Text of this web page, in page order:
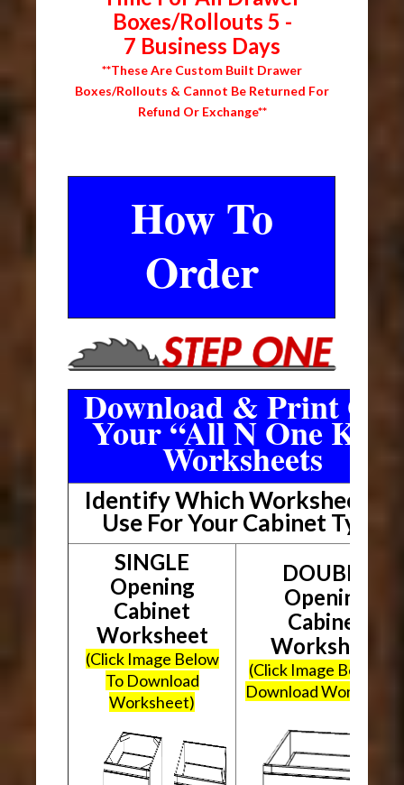
Boxes/Rollouts 5 -
7 Business Days
**These Are Custom Built Drawer
Boxes/Rollouts & Cannot Be Returned For
Refund Or Exchange**
How To
Order
Download & Print Out
Your “All N One Kit”
Worksheets
Identify Which Worksheet To
Use For Your Cabinet Type
SINGLE
Opening
Cabinet
Worksheet
(Click Image Below
To Download
Worksheet)
DOUBLE
Opening
Cabinet
Worksheet
(Click Image Below To
Download